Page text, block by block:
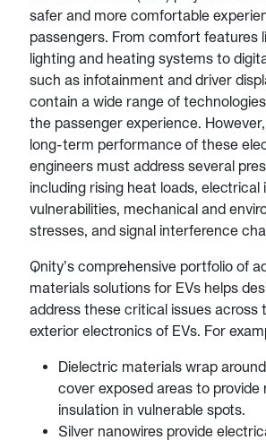
safer and more comfortable
passengers. From comfort features
lighting and heating systems to
such as infotainment and driver
contain a wide range of
the passenger experience.
long-term performance of these
engineers must address several
including rising heat loads, electrical
vulnerabilities, mechanical and
stresses, and signal interference
Qnity’s comprehensive portfolio of
materials solutions for EVs helps
address these critical issues across
exterior electronics of EVs. For
Dielectric materials wrap
cover exposed areas to provide
insulation in vulnerable spots.
Silver nanowires provide